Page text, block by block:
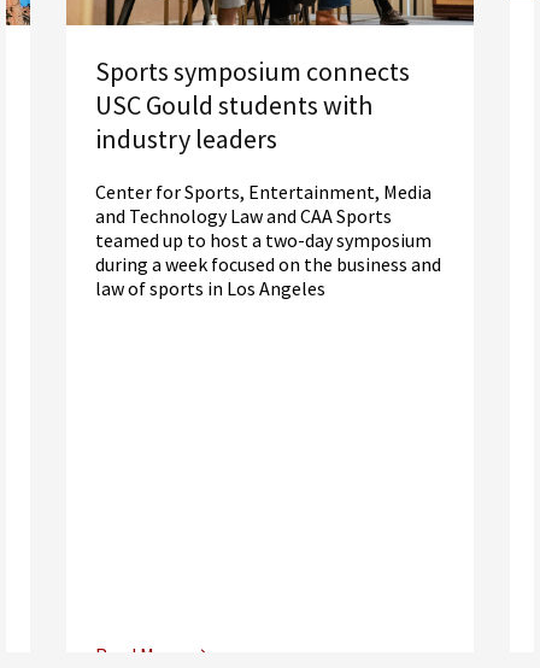
Sports symposium connects
USC Gould students with
industry leaders
Center for Sports, Entertainment, Media
and Technology Law and CAA Sports
teamed up to host a two-day symposium
during a week focused on the business and
law of sports in Los Angeles
Read More